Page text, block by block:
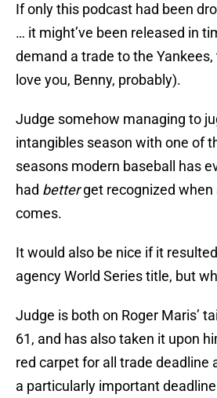
If only this podcast had been
… it might’ve been released in
demand a trade to the
love you, Benny, probably).
Judge somehow managing to
intangibles season with one of
seasons modern baseball has
had betterget recognized
comes.
It would also be nice if it
agency World Series title, but
Judge is both on Roger Maris’
61, and has also taken it upon
red carpet for all trade deadline
a particularly important